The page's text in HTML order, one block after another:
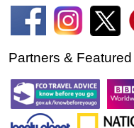
Partners & Featured